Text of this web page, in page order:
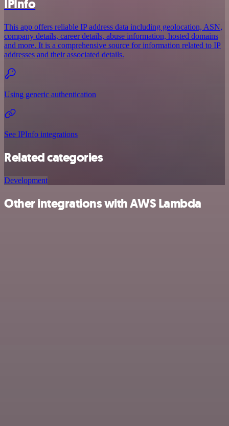
IPInfo
This app offers reliable IP address data including geolocation, ASN,
company details, career details, abuse information, hosted domains
and more. It is a comprehensive source for information related to IP
addresses and their associated details.
Using generic authentication
See IPInfo integrations
Related categories
Development
Other integrations with AWS Lambda